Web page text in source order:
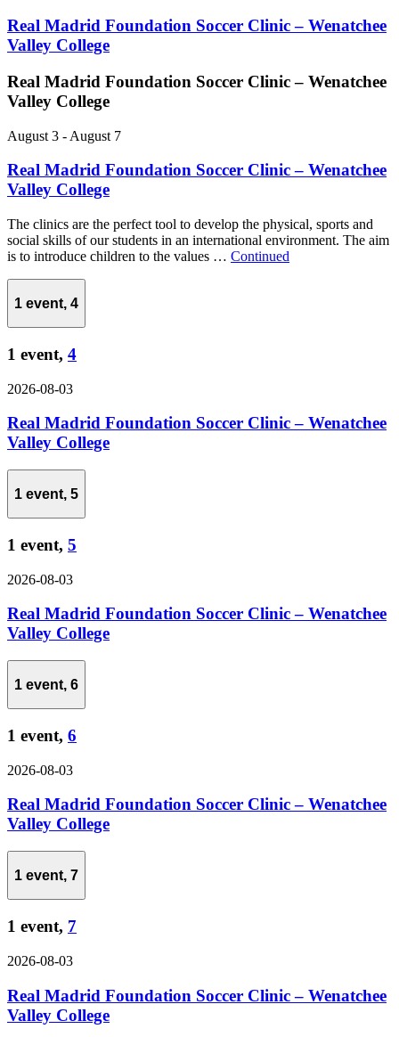
Real Madrid Foundation Soccer Clinic – Wenatchee
Valley College
Real Madrid Foundation Soccer Clinic – Wenatchee
Valley College
August 3 - August 7
Real Madrid Foundation Soccer Clinic – Wenatchee
Valley College
The clinics are the perfect tool to develop the physical, sports and
social skills of our students in an international environment. The aim
is to introduce children to the values … Continued
1 event, 4
1 event, 4
2026-08-03
Real Madrid Foundation Soccer Clinic – Wenatchee
Valley College
1 event, 5
1 event, 5
2026-08-03
Real Madrid Foundation Soccer Clinic – Wenatchee
Valley College
1 event, 6
1 event, 6
2026-08-03
Real Madrid Foundation Soccer Clinic – Wenatchee
Valley College
1 event, 7
1 event, 7
2026-08-03
Real Madrid Foundation Soccer Clinic – Wenatchee
Valley College